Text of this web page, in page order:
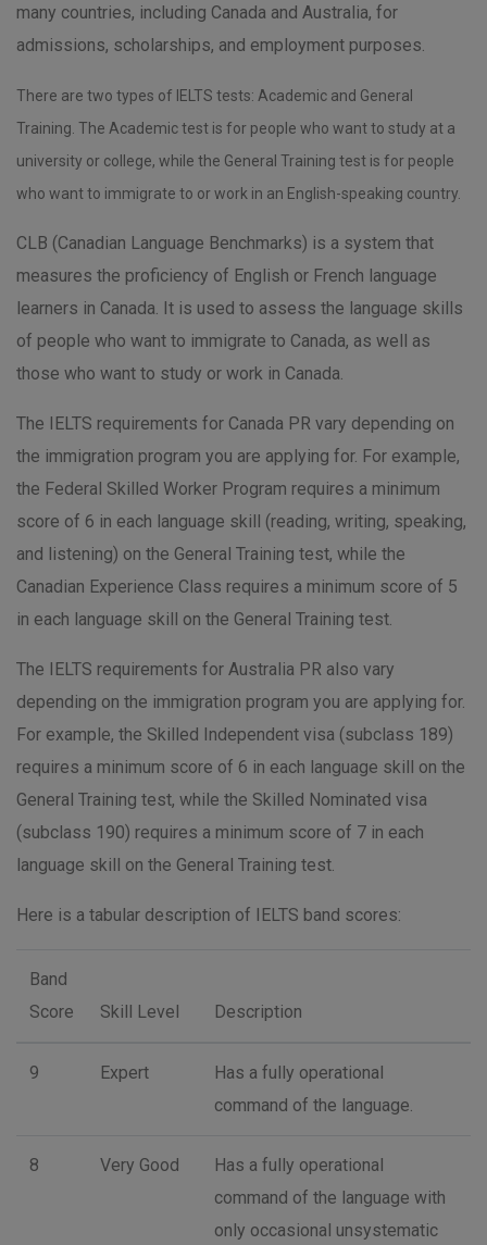
many countries, including Canada and Australia, for
admissions, scholarships, and employment purposes.
There are two types of IELTS tests: Academic and General
Training. The Academic test is for people who want to study at a
university or college, while the General Training test is for people
who want to immigrate to or work in an English-speaking country.
CLB (Canadian Language Benchmarks) is a system that
measures the proficiency of English or French language
learners in Canada. It is used to assess the language skills
of people who want to immigrate to Canada, as well as
those who want to study or work in Canada.
The IELTS requirements for Canada PR vary depending on
the immigration program you are applying for. For example,
the Federal Skilled Worker Program requires a minimum
score of 6 in each language skill (reading, writing, speaking,
and listening) on the General Training test, while the
Canadian Experience Class requires a minimum score of 5
in each language skill on the General Training test.
The IELTS requirements for Australia PR also vary
depending on the immigration program you are applying for.
For example, the Skilled Independent visa (subclass 189)
requires a minimum score of 6 in each language skill on the
General Training test, while the Skilled Nominated visa
(subclass 190) requires a minimum score of 7 in each
language skill on the General Training test.
Here is a tabular description of IELTS band scores:
Band
Score
Skill Level Description
9 Expert
Has a fully operational
command of the language.
8 Very Good
Has a fully operational
command of the language with
only occasional unsystematic